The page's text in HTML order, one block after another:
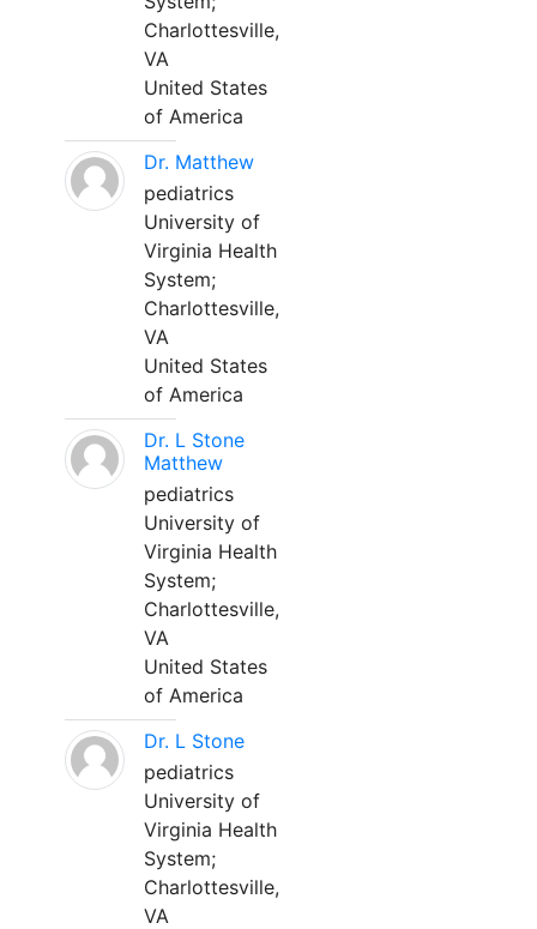
Charlottesville,
VA
United States
of America
Dr. Matthew
pediatrics
University of
Virginia Health
System;
Charlottesville,
VA
United States
of America
Dr. L Stone
Matthew
pediatrics
University of
Virginia Health
System;
Charlottesville,
VA
United States
of America
Dr. L Stone
pediatrics
University of
Virginia Health
System;
Charlottesville,
VA